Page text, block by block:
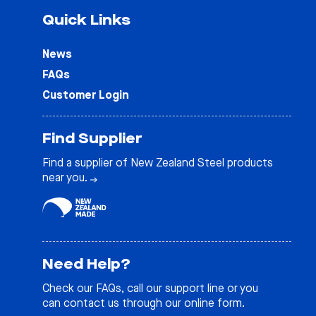
Quick Links
News
FAQs
Customer Login
Find Supplier
Find a supplier of New Zealand Steel products
near you.
Need Help?
Check our FAQs, call our support line or you
can contact us through our online form.